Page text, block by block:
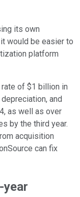
its own
would be easier to
platform
of $1 billion in
and
as well as over
by the third year.
acquisition
can fix
year